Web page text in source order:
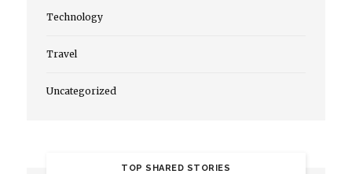
Technology
Travel
Uncategorized
TOP SHARED STORIES